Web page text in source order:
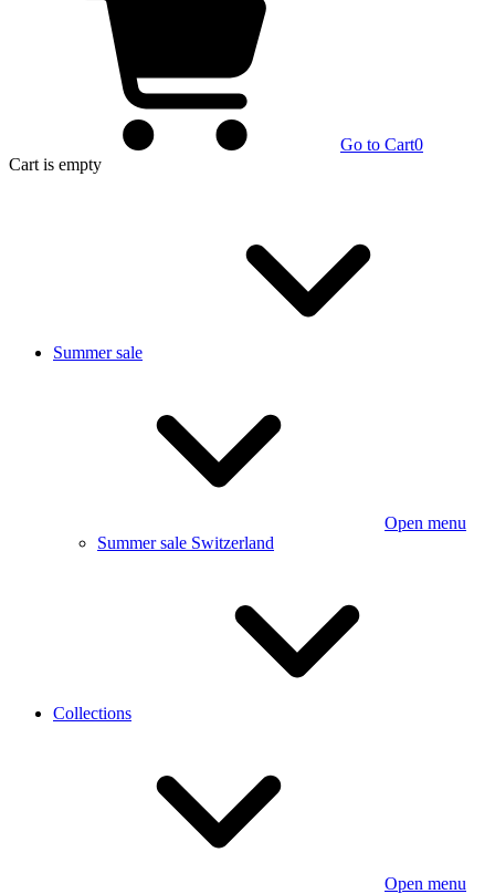
Go to Cart0
Cart is empty
Summer sale
Open menu
Summer sale Switzerland
Collections
Open menu